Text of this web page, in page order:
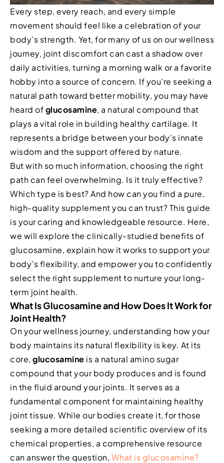
Every step, every reach, and every simple
movement should feel like a celebration of your
body’s strength. Yet, for many of us on our wellness
journey, joint discomfort can cast a shadow over
daily activities, turning a morning walk or a favorite
hobby into a source of concern. If you’re seeking a
natural path toward better mobility, you may have
heard ofglucosamine, a natural compound that
plays a vital role in building healthy cartilage. It
represents a bridge between your body’s innate
wisdom and the support offered by nature.
But with so much information, choosing the right
path can feel overwhelming. Is it truly effective?
Which type is best? And how can you find a pure,
high-quality supplement you can trust? This guide
is your caring and knowledgeable resource. Here,
we will explore the clinically-studied benefits of
glucosamine, explain how it works to support your
body’s flexibility, and empower you to confidently
select the right supplement to nurture your long-
term joint health.
What Is Glucosamine and How Does It Work for
Joint Health?
On your wellness journey, understanding how your
body maintains its natural flexibility is key. At its
core, glucosamine is a natural amino sugar
compound that your body produces and is found
in the fluid around your joints. It serves as a
fundamental component for maintaining healthy
joint tissue. While our bodies create it, for those
seeking a more detailed scientific overview of its
chemical properties, a comprehensive resource
can answer the question, What is glucosamine?